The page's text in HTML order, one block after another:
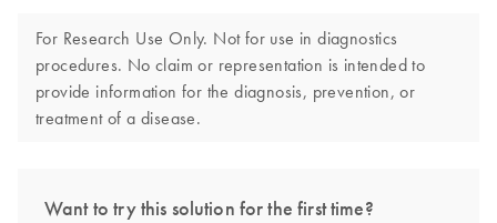
For Research Use Only. Not for use in diagnostics
procedures. No claim or representation is intended to
provide information for the diagnosis, prevention, or
treatment of a disease.
Want to try this solution for the first time?